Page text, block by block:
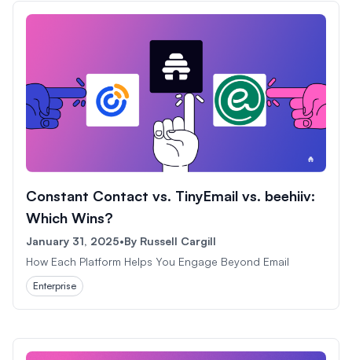
Constant Contact vs. TinyEmail vs. beehiiv:
Which Wins?
January 31, 2025•By Russell Cargill
How Each Platform Helps You Engage Beyond Email
Enterprise